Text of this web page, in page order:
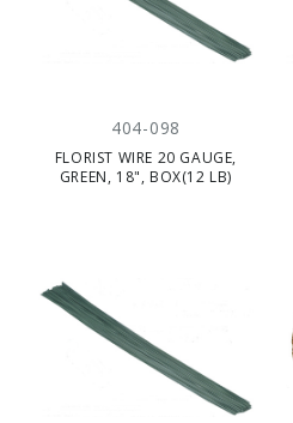
404-098
FLORIST WIRE 20 GAUGE,
GREEN, 18", BOX(12 LB)